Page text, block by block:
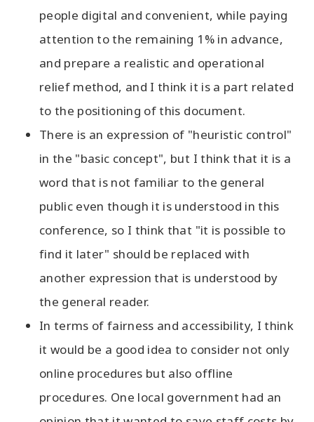
people digital and convenient, while paying
attention to the remaining 1% in advance,
and prepare a realistic and operational
relief method, and I think it is a part related
to the positioning of this document.
There is an expression of "heuristic control"
in the "basic concept", but I think that it is a
word that is not familiar to the general
public even though it is understood in this
conference, so I think that "it is possible to
find it later" should be replaced with
another expression that is understood by
the general reader.
In terms of fairness and accessibility, I think
it would be a good idea to consider not only
online procedures but also offline
procedures. One local government had an